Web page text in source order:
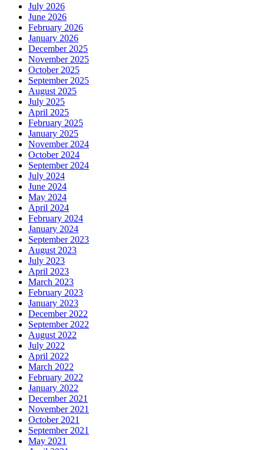
July 2026
June 2026
February 2026
January 2026
December 2025
November 2025
October 2025
September 2025
August 2025
July 2025
April 2025
February 2025
January 2025
November 2024
October 2024
September 2024
July 2024
June 2024
May 2024
April 2024
February 2024
January 2024
September 2023
August 2023
July 2023
April 2023
March 2023
February 2023
January 2023
December 2022
September 2022
August 2022
July 2022
April 2022
March 2022
February 2022
January 2022
December 2021
November 2021
October 2021
September 2021
May 2021